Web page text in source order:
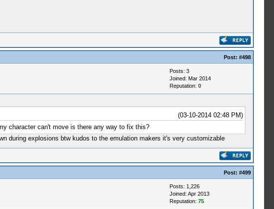
Post: #498
Posts: 3
Joined: Mar 2014
Reputation: 0
(03-10-2014 02:48 PM)
character can't move is there any way to fix this?
during explosions btw kudos to the emulation makers it's very customizable
Post: #499
Posts: 1,226
Joined: Apr 2013
Reputation: 75